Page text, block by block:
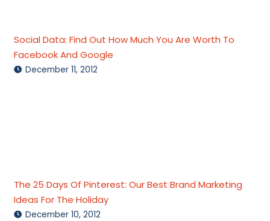
Social Data: Find Out How Much You Are Worth To
Facebook And Google
December 11, 2012
The 25 Days Of Pinterest: Our Best Brand Marketing
Ideas For The Holiday
December 10, 2012